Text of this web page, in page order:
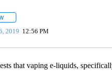
FOLLOW "" TO RECEIVE NOTIFICATIONS
2019 12:56 PM
that vaping e-liquids,